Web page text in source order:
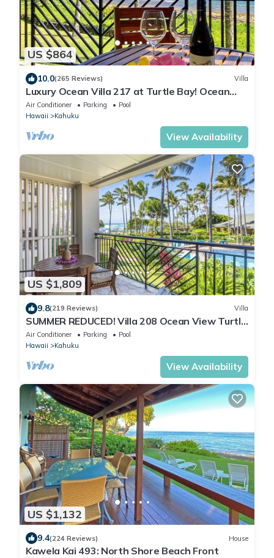
US $864
10.0(265 Reviews) Villa
Luxury Ocean Villa 217 at Turtle Bay! Ocean
Front!
Air Conditioner Parking
Pool
Hawaii
Kahuku
View Availability
US $1,809
9.8(219 Reviews) Villa
SUMMER REDUCED! Villa 208 Ocean View Turtle
Bay
Air Conditioner Parking
Pool
Hawaii
Kahuku
View Availability
US $1,132
9.4(224 Reviews) House
Kawela Kai 493: North Shore Beach Front